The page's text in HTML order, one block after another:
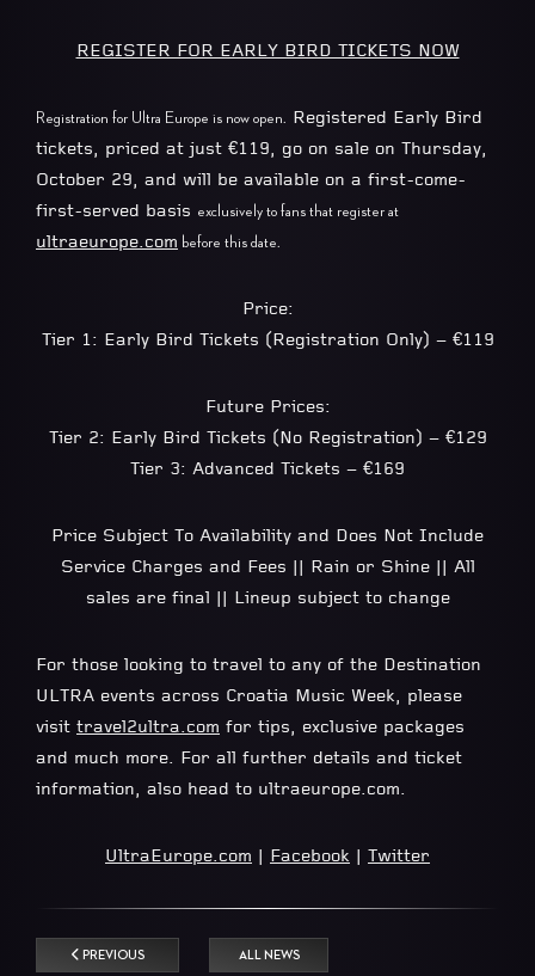
REGISTER FOR EARLY BIRD TICKETS NOW
Registration for Ultra Europe is now open.
Registered Early Bird
tickets, priced at just €119, go on sale on Thursday,
October 29, and will be available on a first-come-
first-served basis exclusively to fans that register at
ultraeurope.com before this date.
Price:
Tier 1: Early Bird Tickets (Registration Only) – €119
Future Prices:
Tier 2: Early Bird Tickets (No Registration) – €129
Tier 3: Advanced Tickets – €169
Price Subject To Availability and Does Not Include
Service Charges and Fees || Rain or Shine || All
sales are final || Lineup subject to change
For those looking to travel to any of the Destination
ULTRA events across Croatia Music Week, please
visit travel2ultra.com for tips, exclusive packages
and much more. For all further details and ticket
information, also head to ultraeurope.com.
UltraEurope.com | Facebook | Twitter
PREVIOUS ALL NEWS